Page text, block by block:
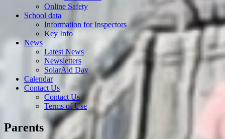
Online Safety
School data
Information for Inspectors
Key Info
News
Latest News
Newsletters
SolarAid Day
Calendar
Contact Us
Contact Us
Terms of Use
Parents